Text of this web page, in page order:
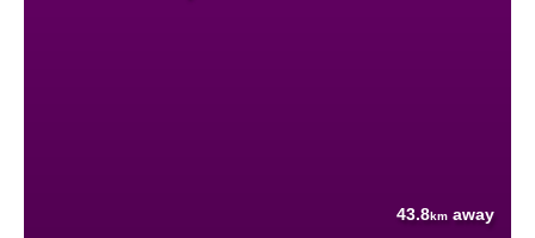
43.8km away